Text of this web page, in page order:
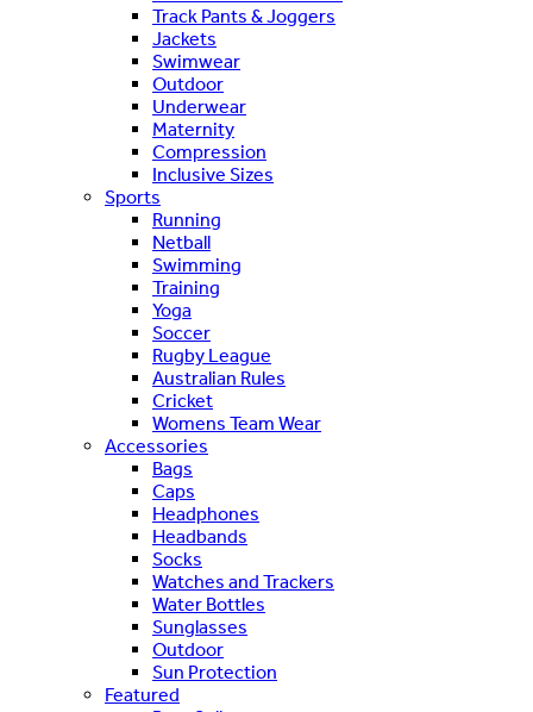
Track Pants & Joggers
Jackets
Swimwear
Outdoor
Underwear
Maternity
Compression
Inclusive Sizes
Sports
Running
Netball
Swimming
Training
Yoga
Soccer
Rugby League
Australian Rules
Cricket
Womens Team Wear
Accessories
Bags
Caps
Headphones
Headbands
Socks
Watches and Trackers
Water Bottles
Sunglasses
Outdoor
Sun Protection
Featured